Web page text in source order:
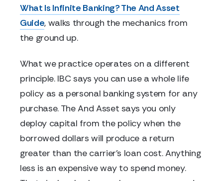
What Is Infinite Banking? The And Asset
Guide, walks through the mechanics from
the ground up.
What we practice operates on a different
principle. IBC says you can use a whole life
policy as a personal banking system for any
purchase. The And Asset says you only
deploy capital from the policy when the
borrowed dollars will produce a return
greater than the carrier's loan cost. Anything
less is an expensive way to spend money.